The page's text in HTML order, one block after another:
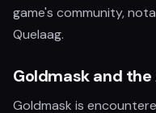
game's community,
Quelaag.
Goldmask and
Goldmask is